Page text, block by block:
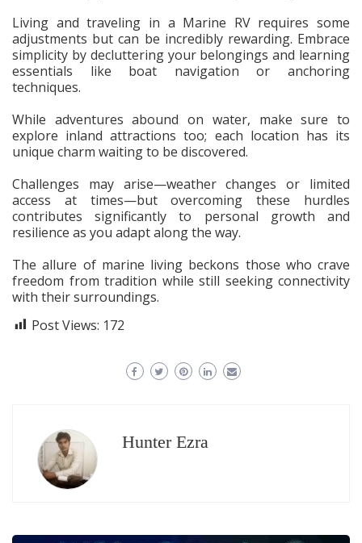
Living and traveling in a Marine RV requires some
adjustments but can be incredibly rewarding. Embrace
simplicity by decluttering your belongings and learning
essentials like boat navigation or anchoring
techniques.
While adventures abound on water, make sure to
explore inland attractions too; each location has its
unique charm waiting to be discovered.
Challenges may arise—weather changes or limited
access at times—but overcoming these hurdles
contributes significantly to personal growth and
resilience as you adapt along the way.
The allure of marine living beckons those who crave
freedom from tradition while still seeking connectivity
with their surroundings.
Post Views: 172
Hunter Ezra